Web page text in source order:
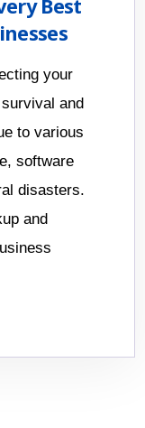
Best
your
and
to various
software
disasters.
and